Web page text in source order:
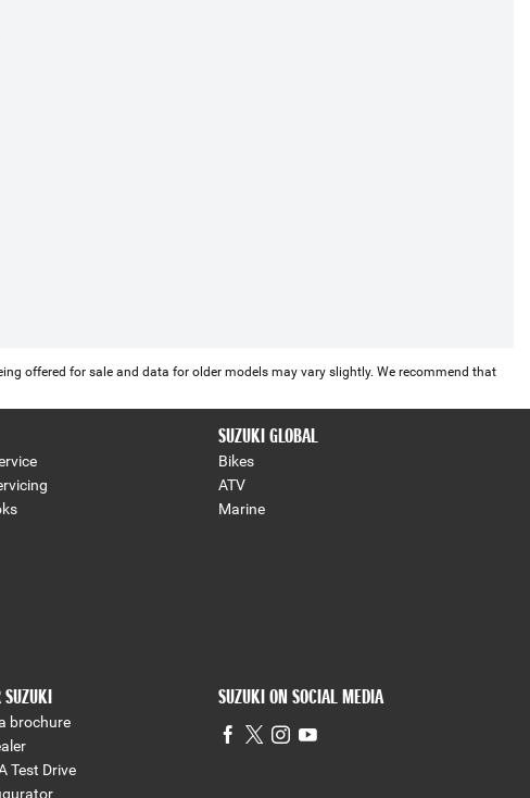
offered for sale and data for older models may vary slightly. We recommend that
SUZUKI GLOBAL
Bikes
ATV
Marine
SUZUKI
brochure
Test Drive
SUZUKI ON SOCIAL MEDIA